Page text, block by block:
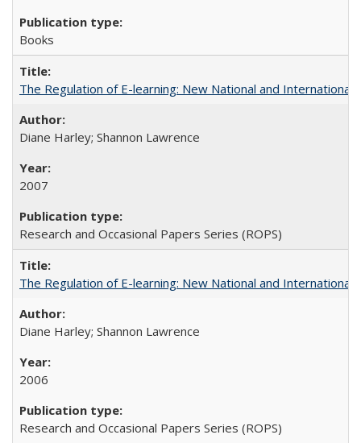
Books
The Regulation of E-learning: New National and International
Diane Harley; Shannon Lawrence
2007
Research and Occasional Papers Series (ROPS)
The Regulation of E-learning: New National and International
Diane Harley; Shannon Lawrence
2006
Research and Occasional Papers Series (ROPS)